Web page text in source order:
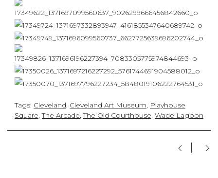
Tags: Cleveland, Cleveland Art Museum, Playhouse
Square,The Arcade,The Old Courthouse, Wade Lagoon